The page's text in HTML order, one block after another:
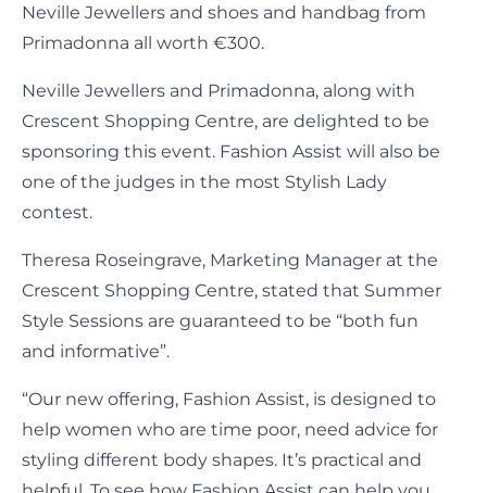
Neville Jewellers and shoes and handbag from
Primadonna all worth €300.
Neville Jewellers and Primadonna, along with
Crescent Shopping Centre, are delighted to be
sponsoring this event. Fashion Assist will also be
one of the judges in the most Stylish Lady
contest.
Theresa Roseingrave, Marketing Manager at the
Crescent Shopping Centre, stated that Summer
Style Sessions are guaranteed to be “both fun
and informative”.
“Our new offering, Fashion Assist, is designed to
help women who are time poor, need advice for
styling different body shapes. It’s practical and